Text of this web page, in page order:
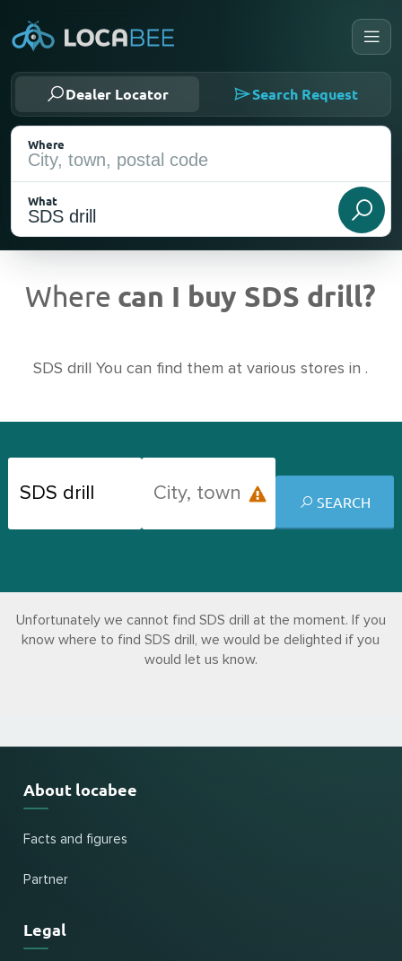
Dealer Locator Search Request
Where
What
Where can I buy SDS drill?
SDS drill You can find them at various stores in .
SEARCH
Unfortunately we cannot find SDS drill at the moment. If you
know where to find SDS drill, we would be delighted if you
would let us know.
About locabee
Facts and figures
Partner
Legal